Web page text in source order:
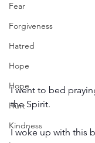
Fear
Forgiveness
Hatred
Hope
Hope
Hurt
Kindness
I went to bed
the Spirit.
I woke up with this